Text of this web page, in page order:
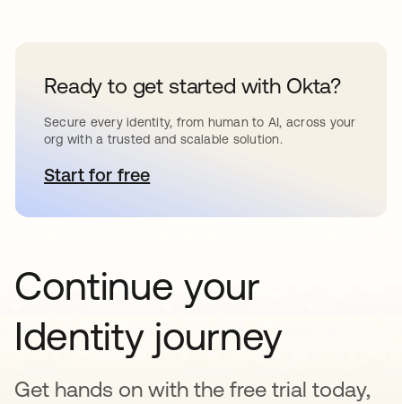
Ready to get started with Okta?
Secure every identity, from human to AI, across your
org with a trusted and scalable solution.
Start for freeopens in a new tab
Continue your
Identity journey
Get hands on with the free trial today,